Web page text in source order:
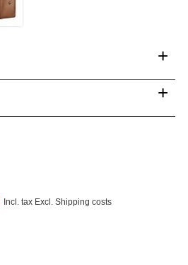
+
+
Incl. tax Excl. Shipping costs